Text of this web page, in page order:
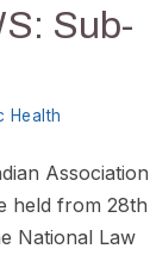
Sub-
Health
Association
held from 28th
National Law